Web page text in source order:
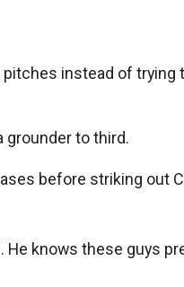
pitches instead of
grounder to third.
before striking out
He knows these guys